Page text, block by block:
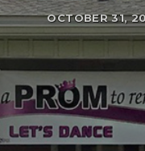
OCTOBER 31,